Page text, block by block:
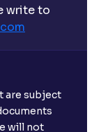
write to
com
are subject
will not